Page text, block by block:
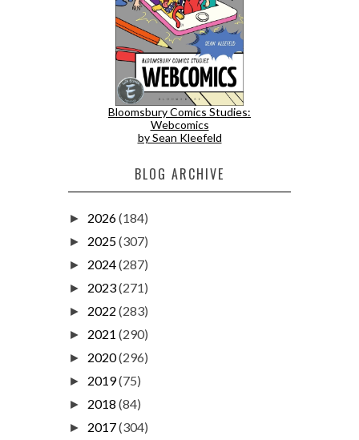
Bloomsbury Comics Studies:
Webcomics
by Sean Kleefeld
BLOG ARCHIVE
► 2026(184)
► 2025(307)
► 2024(287)
► 2023(271)
► 2022 (283)
► 2021 (290)
► 2020(296)
► 2019(75)
► 2018 (84)
► 2017(304)